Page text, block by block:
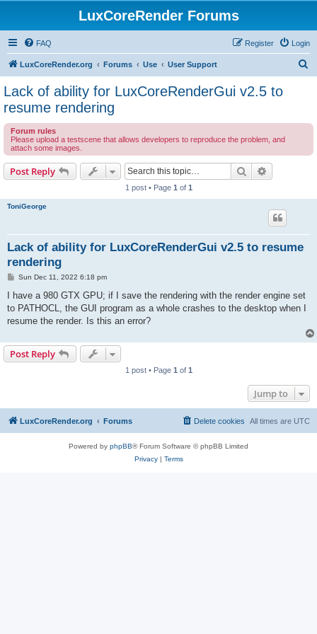
LuxCoreRender Forums
FAQ Login
Register
LuxCoreRender.org Forums Use User Support
Lack of ability for LuxCoreRenderGui v2.5 to
resume rendering
Forum rules
Please upload a testscene that allows developers to reproduce the problem, and
attach some images.
Post Reply Search
1 post • Page 1 of 1
ToniGeorge
Lack of ability for LuxCoreRenderGui v2.5 to resume
rendering
P
s
Sun Dec 11, 2022 6:18 pm
I have a 980 GTX GPU; if I save the rendering with the render engine set
to PATHOCL, the GUI program as a whole crashes to the desktop when I
resume the render. Is this an error?
Post Reply
1 post • Page 1 of 1
Jump to
LuxCoreRender.org Forums All times are UTC
Delete cookies
Powered by phpBB® Forum Software © phpBB Limited
Privacy| Terms